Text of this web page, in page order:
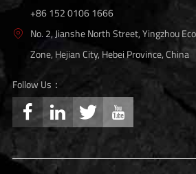
+86 152 0106 1666

No. 2, Jianshe North Street, Yingzhou
Zone, Hejian City, Hebei Province, China
Follow Us：
   